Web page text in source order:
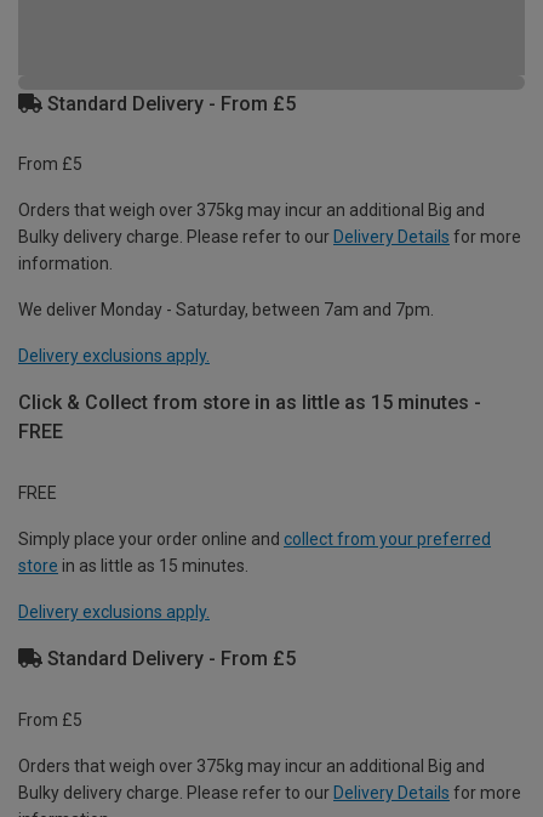
Standard Delivery - From £5
From £5
Orders that weigh over 375kg may incur an additional Big and
Bulky delivery charge. Please refer to our Delivery Details for more
information.
We deliver Monday - Saturday, between 7am and 7pm.
Delivery exclusions apply.
Click & Collect from store in as little as 15 minutes -
FREE
FREE
Simply place your order online and collect from your preferred
store in as little as 15 minutes.
Delivery exclusions apply.
Standard Delivery - From £5
From £5
Orders that weigh over 375kg may incur an additional Big and
Bulky delivery charge. Please refer to our Delivery Details for more